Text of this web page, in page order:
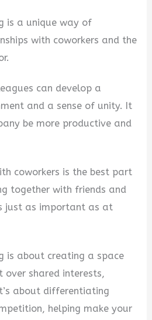
is a unique way of
with coworkers and the
can develop a
and a sense of unity. It
be more productive and
coworkers is the best part
together with friends and
just as important as at
is about creating a space
over shared interests,
about differentiating
helping make your